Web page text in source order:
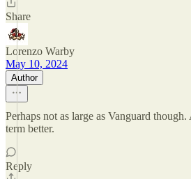
Share
Lorenzo Warby
May 10, 2024
Author
Perhaps not as large as Vanguard
term better.
Reply